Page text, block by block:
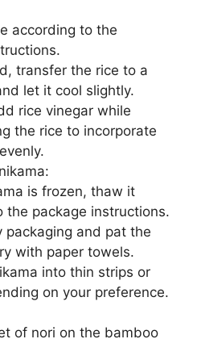
according to the
transfer the rice to a
let it cool slightly.
rice vinegar while
the rice to incorporate
is frozen, thaw it
the package instructions.
packaging and pat the
with paper towels.
into thin strips or
on your preference.
of nori on the bamboo